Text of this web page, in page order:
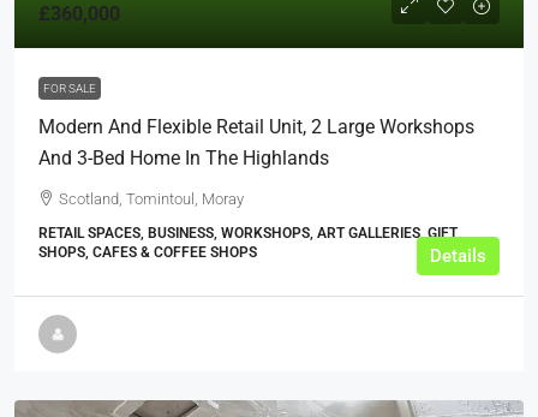
£360,000
FOR SALE
Modern And Flexible Retail Unit, 2 Large Workshops
And 3-Bed Home In The Highlands
Scotland, Tomintoul, Moray
RETAIL SPACES, BUSINESS, WORKSHOPS, ART GALLERIES, GIFT
SHOPS, CAFES & COFFEE SHOPS
Details